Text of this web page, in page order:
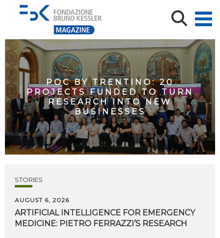
POC BY TRENTINO: 20
PROJECTS FUNDED TO TURN
RESEARCH INTO NEW
BUSINESSES
STORIES
AUGUST 6, 2026
ARTIFICIAL INTELLIGENCE FOR EMERGENCY
MEDICINE: PIETRO FERRAZZI’S RESEARCH